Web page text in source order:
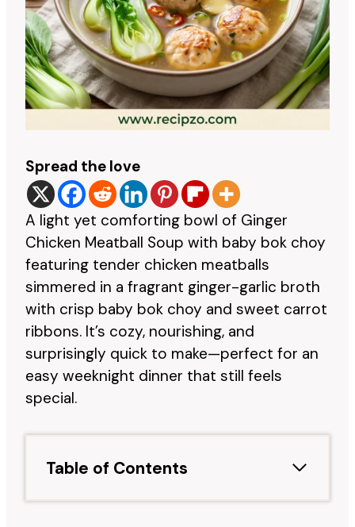
Spread the love
A light yet comforting bowl of Ginger
Chicken Meatball Soup with baby bok choy
featuring tender chicken meatballs
simmered in a fragrant ginger-garlic broth
with crisp baby bok choy and sweet carrot
ribbons. It’s cozy, nourishing, and
surprisingly quick to make—perfect for an
easy weeknight dinner that still feels
special.
Table of Contents